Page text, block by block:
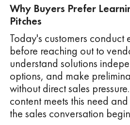
Why Buyers Prefer
Pitches
Today's customers conduct
before reaching out to
understand solutions
options, and make
without direct sales
content meets this need
the sales conversation